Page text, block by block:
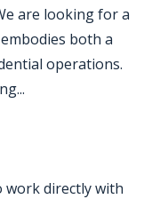
are looking for a
both a
operations.
work directly with